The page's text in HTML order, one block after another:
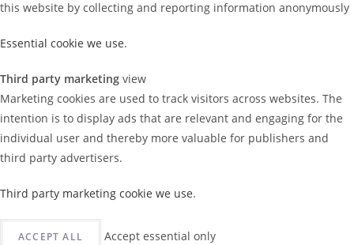
this website by collecting and reporting information anonymously
Essential cookie we use.
Third party marketing view
Marketing cookies are used to track visitors across websites. The
intention is to display ads that are relevant and engaging for the
individual user and thereby more valuable for publishers and
third party advertisers.
Third party marketing cookie we use.
ACCEPT ALL Accept essential only